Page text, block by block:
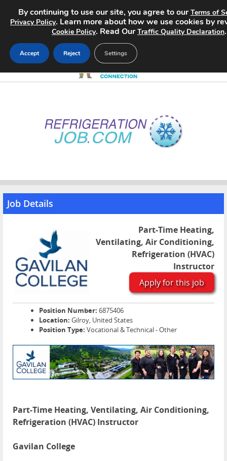
Search Jobs
Advertise
Contact
Job Details
Part-Time Heating,
Ventilating, Air Conditioning,
Refrigeration (HVAC)
Instructor
Apply for this job
Position Number: 6875406
Location: Gilroy, United States
Position Type: Vocational & Technical - Other
Part-Time Heating, Ventilating, Air Conditioning,
Refrigeration (HVAC) Instructor
Gavilan College
By continuing to use our site, you agree to ourTerms of
Privacy Policy. Learn more about how we use cookies by
Cookie Policy. Read OurTraffic Quality Declaration.
Accept Reject Settings